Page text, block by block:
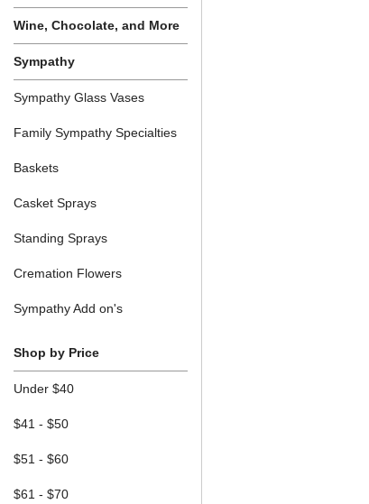
Wine, Chocolate, and More
Sympathy
Sympathy Glass Vases
Family Sympathy Specialties
Baskets
Casket Sprays
Standing Sprays
Cremation Flowers
Sympathy Add on's
Shop by Price
Under $40
$41 - $50
$51 - $60
$61 - $70